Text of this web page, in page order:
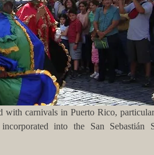
with carnivals in Puerto Rico,
into the San Sebastián